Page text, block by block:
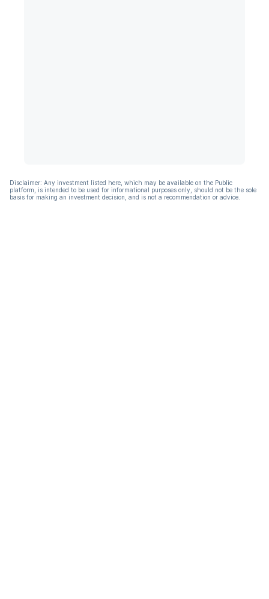
Disclaimer: Any investment listed here, which may be available on the Public
platform, is intended to be used for informational purposes only, should not be the sole
basis for making an investment decision, and is not a recommendation or advice.